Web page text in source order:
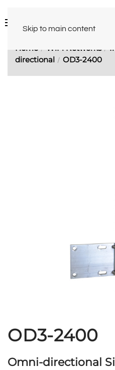
Skip to main content
Home WiFi Networks
directional
OD3-2400
OD3-2400
Omni-directional